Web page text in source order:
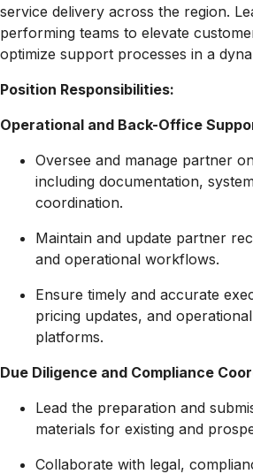
service delivery across the region.
performing teams to elevate
optimize support processes in a
Position Responsibilities:
Operational and Back-Office
Oversee and manage partner
including documentation,
coordination.
Maintain and update partner
and operational workflows.
Ensure timely and accurate
pricing updates, and
platforms.
Due Diligence and Compliance
Lead the preparation and
materials for existing and
Collaborate with legal,